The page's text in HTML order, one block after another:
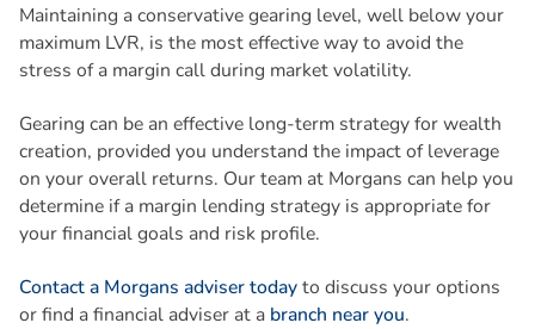
Maintaining a conservative gearing level, well below your
maximum LVR, is the most effective way to avoid the
stress of a margin call during market volatility.
Gearing can be an effective long-term strategy for wealth
creation, provided you understand the impact of leverage
on your overall returns. Our team at Morgans can help you
determine if a margin lending strategy is appropriate for
your financial goals and risk profile.
Contact a Morgans adviser todayto discuss your options
or find a financial adviser at a branch near you.